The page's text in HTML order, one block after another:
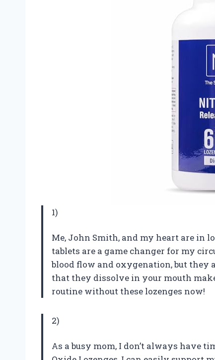
1)
Me, John Smith, and my heart are in
tablets are a game changer for my
blood flow and oxygenation, but they
that they dissolve in your mouth
routine without these lozenges now!
2)
As a busy mom, I don’t always have